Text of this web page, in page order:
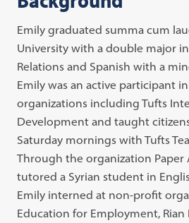
Emily graduated summa cum
University with a double major
Relations and Spanish with a
Emily was an active participant
organizations including Tufts
Development and taught
Saturday mornings with Tufts
Through the organization Paper
tutored a Syrian student in
Emily interned at non-profit
Education for Employment,